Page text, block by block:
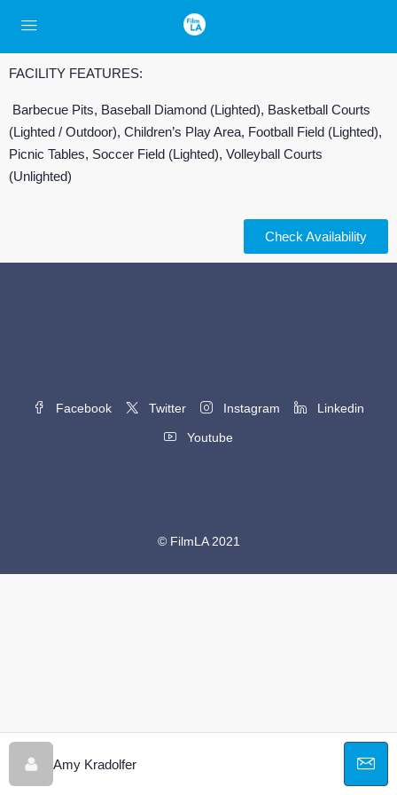
FACILITY FEATURES:
Barbecue Pits, Baseball Diamond (Lighted), Basketball Courts
(Lighted / Outdoor), Children’s Play Area, Football Field (Lighted),
Picnic Tables, Soccer Field (Lighted), Volleyball Courts
(Unlighted)
Check Availability
Amy Kradolfer
Facebook Twitter Instagram Linkedin
Youtube
© FilmLA 2021